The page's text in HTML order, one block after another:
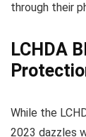
through their
LCHDA
While the
2023 dazzles